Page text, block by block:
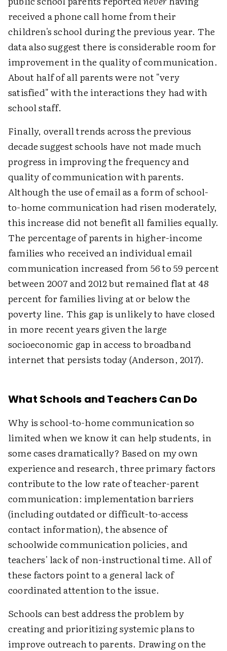
received a phone call home from their
children's school during the previous year. The
data also suggest there is considerable room for
improvement in the quality of communication.
About half of all parents were not "very
satisfied" with the interactions they had with
school staff.
Finally, overall trends across the previous
decade suggest schools have not made much
progress in improving the frequency and
quality of communication with parents.
Although the use of email as a form of school-
to-home communication had risen moderately,
this increase did not benefit all families equally.
The percentage of parents in higher-income
families who received an individual email
communication increased from 56 to 59 percent
between 2007 and 2012 but remained flat at 48
percent for families living at or below the
poverty line. This gap is unlikely to have closed
in more recent years given the large
socioeconomic gap in access to broadband
internet that persists today (Anderson, 2017).
What Schools and Teachers Can Do
Why is school-to-home communication so
limited when we know it can help students, in
some cases dramatically? Based on my own
experience and research, three primary factors
contribute to the low rate of teacher-parent
communication: implementation barriers
(including outdated or difficult-to-access
contact information), the absence of
schoolwide communication policies, and
teachers' lack of non-instructional time. All of
these factors point to a general lack of
coordinated attention to the issue.
Schools can best address the problem by
creating and prioritizing systemic plans to
improve outreach to parents. Drawing on the